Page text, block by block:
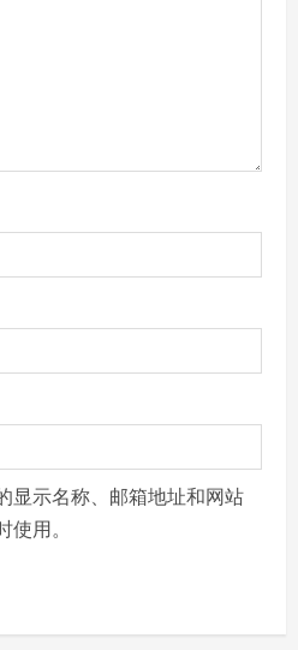
显示名称、邮箱地址和网站
用。